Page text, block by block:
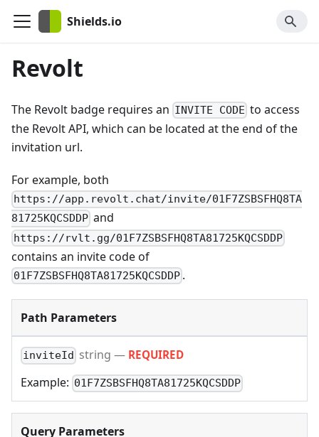
Shields.io
Revolt
The Revolt badge requires an INVITE CODE to access
the Revolt API, which can be located at the end of the
invitation url.
For example, both
https://app.revolt.chat/invite/01F7ZSBSFHQ8TA
81725KQCSDDP and
https://rvlt.gg/01F7ZSBSFHQ8TA81725KQCSDDP
contains an invite code of
01F7ZSBSFHQ8TA81725KQCSDDP .
Path Parameters
inviteId string — REQUIRED
Example: 01F7ZSBSFHQ8TA81725KQCSDDP
Query Parameters